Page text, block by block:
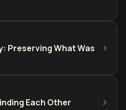
Preserving What Was
Each Other